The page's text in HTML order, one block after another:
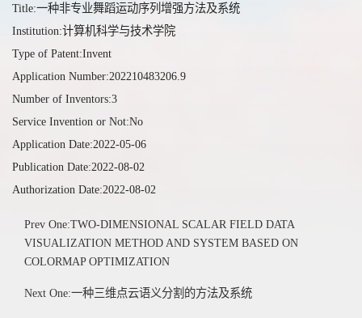
Title:一种非专业舞蹈运动序列增强方法及系统
Institution:计算机科学与技术学院
Type of Patent:Invent
Application Number:202210483206.9
Number of Inventors:3
Service Invention or Not:No
Application Date:2022-05-06
Publication Date:2022-08-02
Authorization Date:2022-08-02
Prev One:TWO-DIMENSIONAL SCALAR FIELD DATA
VISUALIZATION METHOD AND SYSTEM BASED ON
COLORMAP OPTIMIZATION
Next One:一种三维点云语义分割的方法及系统